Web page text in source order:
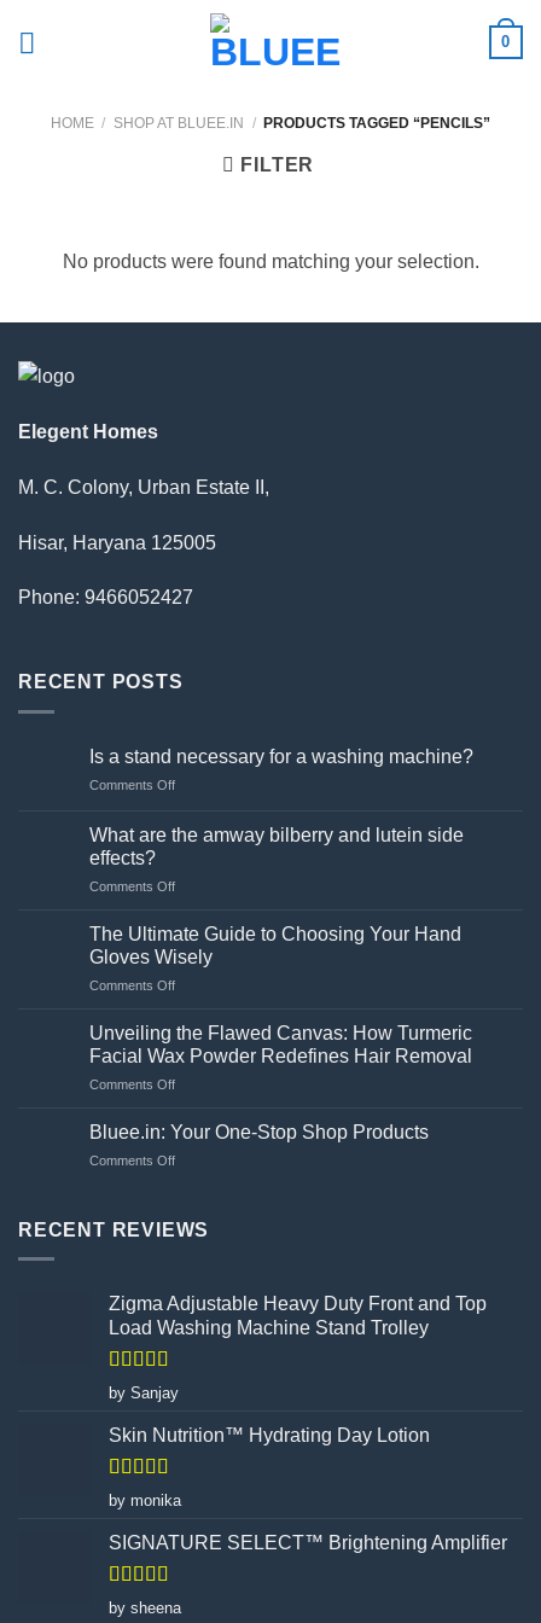
0
HOME / SHOP AT BLUEE.IN / PRODUCTS TAGGED “PENCILS”
FILTER
No products were found matching your selection.
Elegent Homes
M. C. Colony, Urban Estate II,
Hisar, Haryana 125005
Phone: 9466052427
RECENT POSTS
Is a stand necessary for a washing machine?
Comments Offon
a
stand
for
washing
machine?
What are the amway bilberry and lutein side
effects?
Comments Offon
are
the
amway
bilberry
lutein
side
The Ultimate Guide to Choosing Your Hand
Gloves Wisely
Comments Offon
Ultimate
Guide
to
Choosing
Hand
Unveiling the Flawed Canvas: How Turmeric
Facial Wax Powder Redefines Hair Removal
Comments Offon
the
Facial
Hair
Removal
Bluee.in: Your One-Stop Shop Products
Comments Offon
One-
Stop
RECENT REVIEWS
Zigma Adjustable Heavy Duty Front and Top
Load Washing Machine Stand Trolley
Rated5out
of 5
by Sanjay
Skin Nutrition™ Hydrating Day Lotion
Rated5out
of 5
by monika
SIGNATURE SELECT™ Brightening Amplifier
Rated4
by sheena